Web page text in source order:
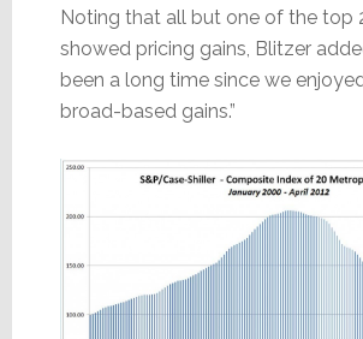
Noting that all but one of the top
showed pricing gains, Blitzer
been a long time since we
broad-based gains.”